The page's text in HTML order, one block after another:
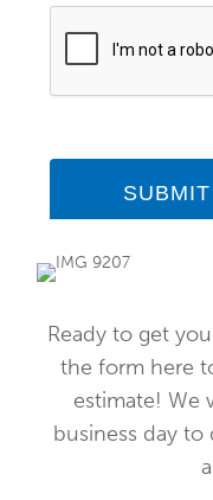
Ready to get
the form here
estimate! We
business day